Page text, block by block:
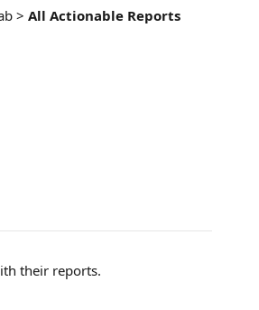
> All Actionable Reports
their reports.